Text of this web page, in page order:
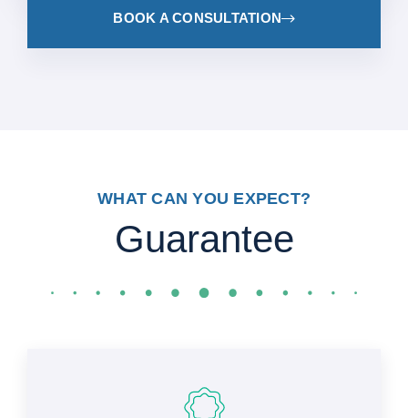
BOOK A CONSULTATION
WHAT CAN YOU EXPECT?
Guarantee